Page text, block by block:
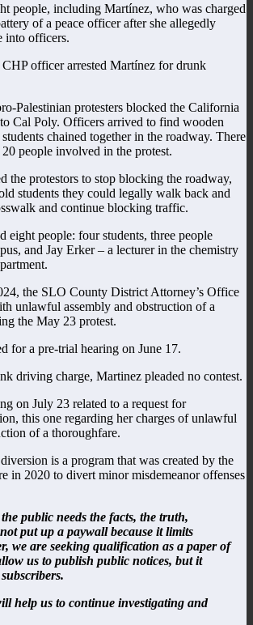
people, including Martínez, who was charged
of a peace officer after she allegedly
into officers.
CHP officer arrested Martínez for drunk
Palestinian protesters blocked the California
Cal Poly. Officers arrived to find wooden
chained together in the roadway. There
people involved in the protest.
the protestors to stop blocking the roadway,
students they could legally walk back and
and continue blocking traffic.
eight people: four students, three people
and Jay Erker – a lecturer in the chemistry
the SLO County District Attorney’s Office
unlawful assembly and obstruction of a
the May 23 protest.
for a pre-trial hearing on June 17.
driving charge, Martinez pleaded no contest.
on July 23 related to a request for
this one regarding her charges of unlawful
of a thoroughfare.
is a program that was created by the
in 2020 to divert minor misdemeanor offenses
public needs the facts, the truth,
put up a paywall because it limits
we are seeking qualification as a paper of
us to publish public notices, but it
help us to continue investigating and